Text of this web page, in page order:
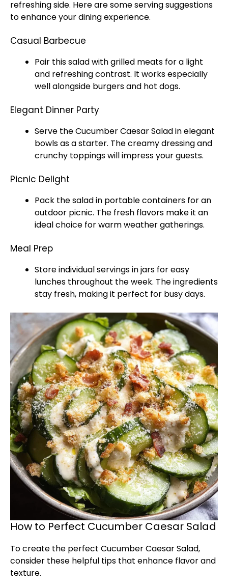
refreshing side. Here are some serving suggestions
to enhance your dining experience.
Casual Barbecue
Pair this salad with grilled meats for a light
and refreshing contrast. It works especially
well alongside burgers and hot dogs.
Elegant Dinner Party
Serve the Cucumber Caesar Salad in elegant
bowls as a starter. The creamy dressing and
crunchy toppings will impress your guests.
Picnic Delight
Pack the salad in portable containers for an
outdoor picnic. The fresh flavors make it an
ideal choice for warm weather gatherings.
Meal Prep
Store individual servings in jars for easy
lunches throughout the week. The ingredients
stay fresh, making it perfect for busy days.
How to Perfect Cucumber Caesar Salad
To create the perfect Cucumber Caesar Salad,
consider these helpful tips that enhance flavor and
texture.